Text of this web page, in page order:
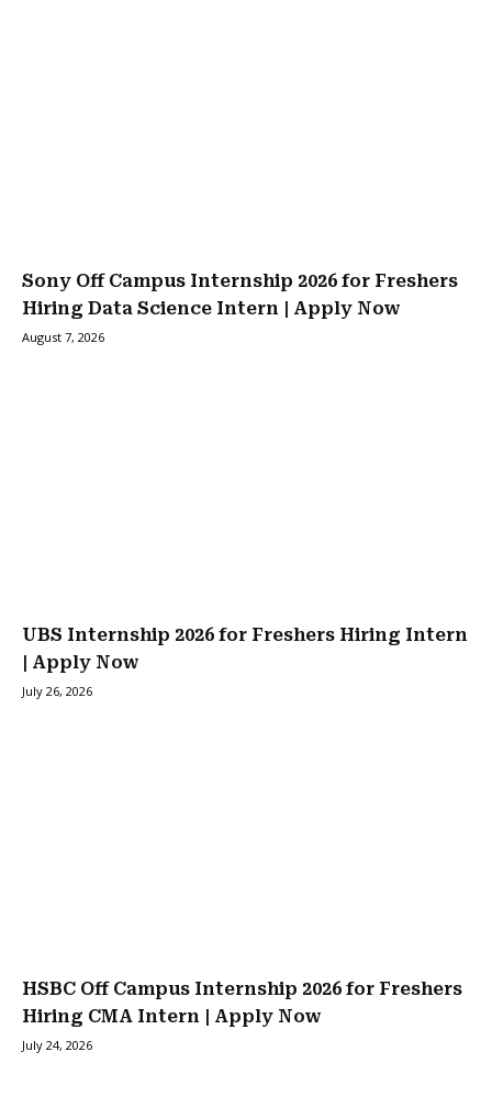
Sony Off Campus Internship 2026 for Freshers
Hiring Data Science Intern | Apply Now
August 7, 2026
UBS Internship 2026 for Freshers Hiring Intern
| Apply Now
July 26, 2026
HSBC Off Campus Internship 2026 for Freshers
Hiring CMA Intern | Apply Now
July 24, 2026